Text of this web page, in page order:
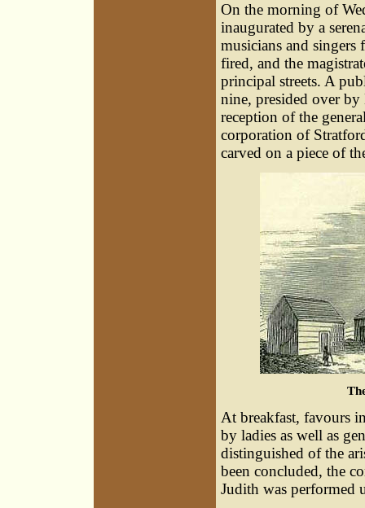
On the morning of
inaugurated by a
musicians and singers
fired, and the
principal streets. A
nine, presided over
reception of the
corporation of
carved on a piece of
At breakfast, favours
by ladies as well as
distinguished of the
been concluded, the
Judith was performed